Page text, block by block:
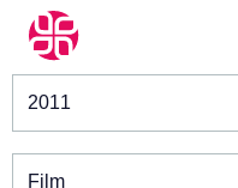
Winners & Shortlists